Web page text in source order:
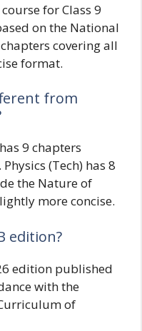
for Class 9
on the National
covering all
format.
from
9 chapters
(Tech) has 8
the Nature of
more concise.
edition?
edition published
with the
of